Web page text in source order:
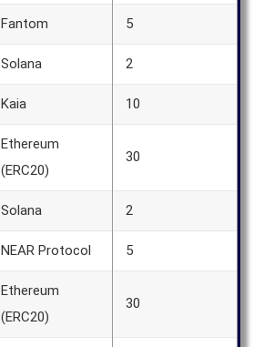
Fantom 5
Solana 2
Kaia 10
Ethereum
(ERC20)
30
Solana 2
NEAR Protocol 5
Ethereum
(ERC20)
30